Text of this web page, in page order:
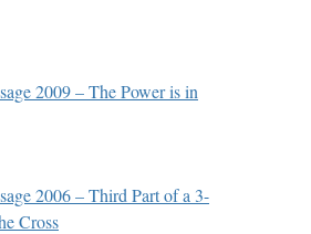
2009 – The Power is in
2006 – Third Part of a 3-
Cross